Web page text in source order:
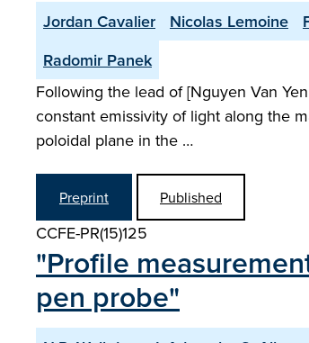
Jordan Cavalier Nicolas Lemoine
Radomir Panek
Following the lead of [Nguyen Van
constant emissivity of light along the
poloidal plane in the …
Preprint Published
CCFE-PR(15)125
"Profile
pen probe"